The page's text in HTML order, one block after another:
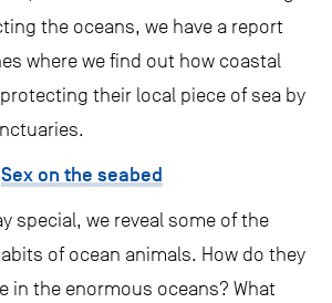
the oceans, we have a report
where we find out how coastal
their local piece of sea by
Sex on the seabed
special, we reveal some of the
of ocean animals. How do they
in the enormous oceans? What